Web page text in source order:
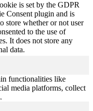
is set by the GDPR
Consent plugin and is
store whether or not user
to the use of
It does not store any
data.
functionalities like
media platforms, collect